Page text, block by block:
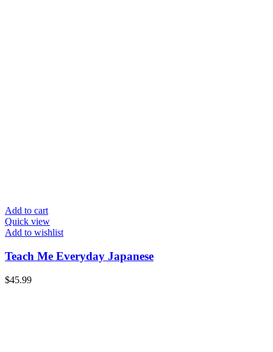
Add to cart
Quick view
Add to wishlist
Teach Me Everyday Japanese
$45.99